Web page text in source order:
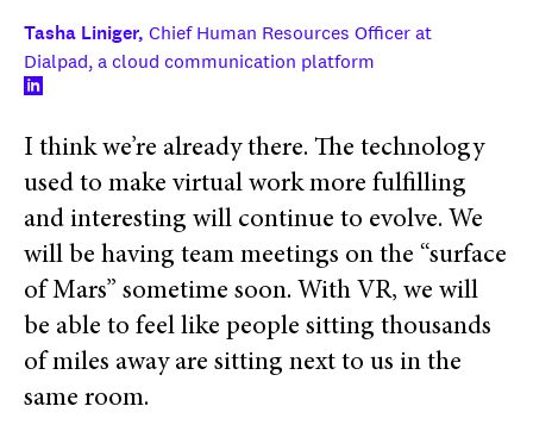
Tasha Liniger, Chief Human Resources Officer at
Dialpad, a cloud communication platform
I think we’re already there. The technology
used to make virtual work more fulfilling
and interesting will continue to evolve. We
will be having team meetings on the “surface
of Mars” sometime soon. With VR, we will
be able to feel like people sitting thousands
of miles away are sitting next to us in the
same room.